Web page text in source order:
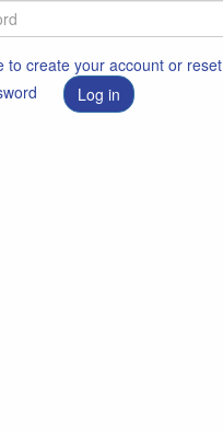
to create your account or reset